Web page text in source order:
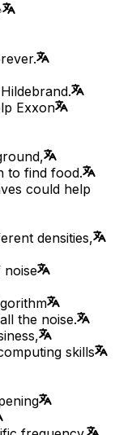
Exxon
to find food.
could help
densities,
noise
the noise.
skills